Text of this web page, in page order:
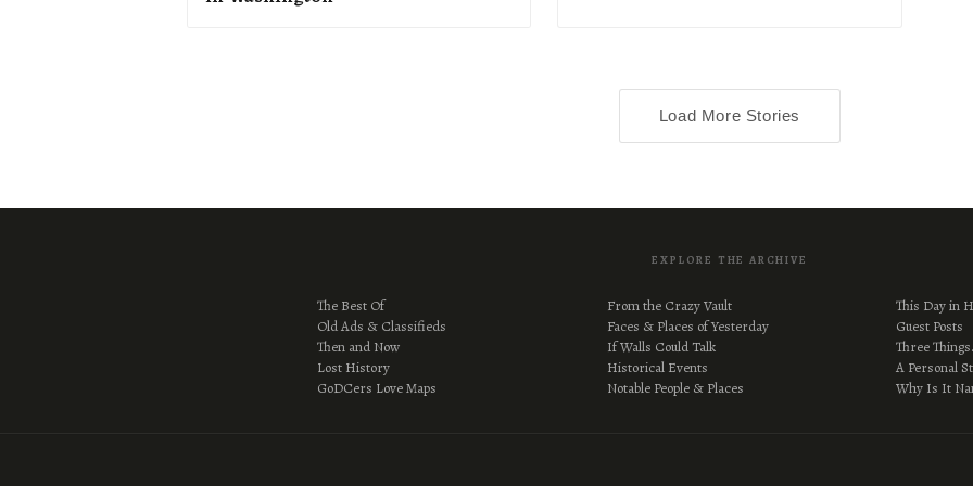
Load More Stories
EXPLORE THE ARCHIVE
The Best Of
Old Ads & Classifieds
Then and Now
Lost History
GoDCers Love Maps
From the Crazy Vault
Faces & Places of Yesterday
If Walls Could Talk
Historical Events
Notable People & Places
This Day in
Guest Posts
Three
A Personal
Why Is It